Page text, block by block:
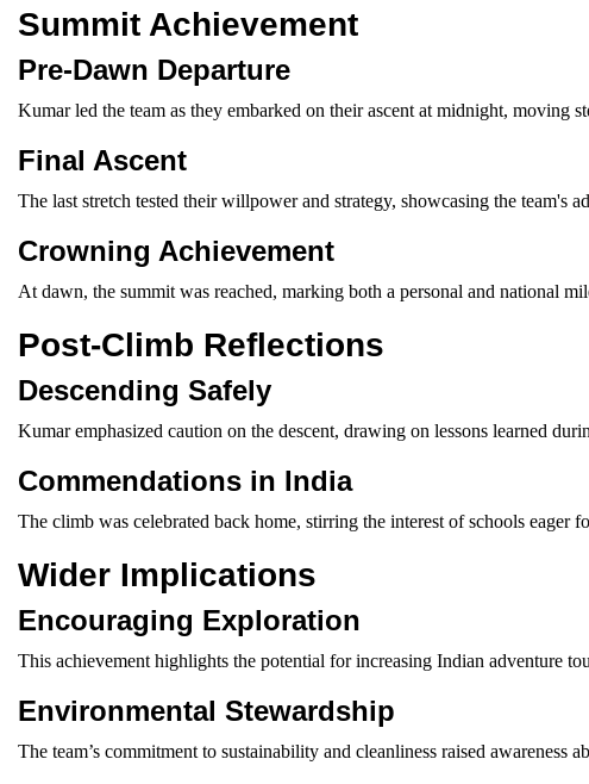
Summit Achievement
Pre-Dawn Departure
Kumar led the team as they embarked on their ascent at midnight, moving
Final Ascent
The last stretch tested their willpower and strategy, showcasing the team's
Crowning Achievement
At dawn, the summit was reached, marking both a personal and national
Post-Climb Reflections
Descending Safely
Kumar emphasized caution on the descent, drawing on lessons learned
Commendations in India
The climb was celebrated back home, stirring the interest of schools eager
Wider Implications
Encouraging Exploration
This achievement highlights the potential for increasing Indian adventure
Environmental Stewardship
The team’s commitment to sustainability and cleanliness raised awareness